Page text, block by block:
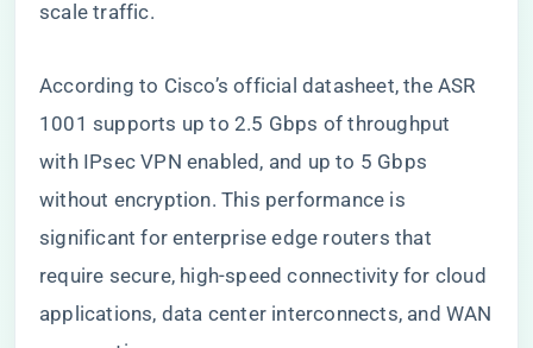
scale traffic.
According to Cisco’s official datasheet, the ASR
1001 supports up to 2.5 Gbps of throughput
with IPsec VPN enabled, and up to 5 Gbps
without encryption. This performance is
significant for enterprise edge routers that
require secure, high-speed connectivity for cloud
applications, data center interconnects, and WAN